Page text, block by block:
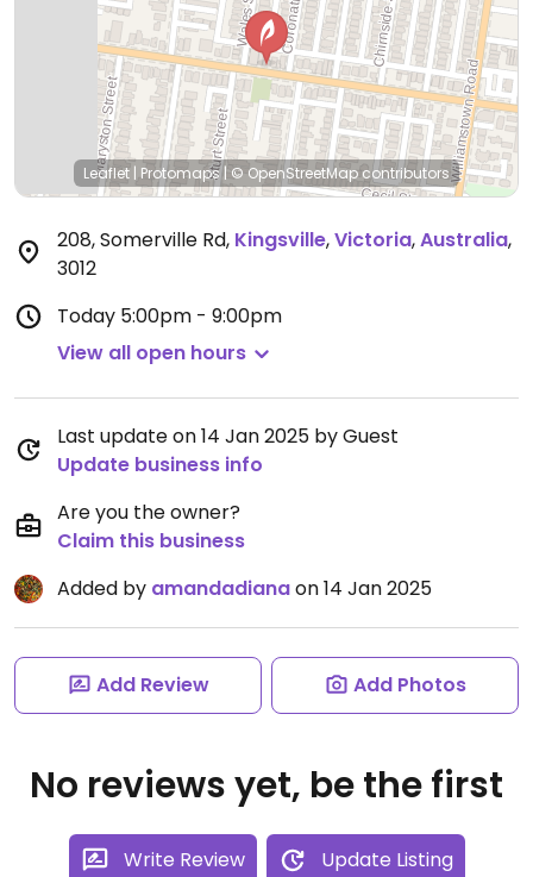
Leaflet | Protomaps| © OpenStreetMapcontributors
208, Somerville Rd, Kingsville,Victoria,Australia,
3012
Today 5:00pm - 9:00pm
View all open hours
Last update on 14 Jan 2025 by Guest
Update business info
Are you the owner?
Claim this business
Added by amandadianaon 14 Jan 2025
Add Review Add Photos
No reviews yet, be the first
Write Review Update Listing